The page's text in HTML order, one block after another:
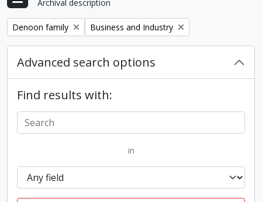
Archival description
Remove filter:
Denoon family Remove filter:
Business and Industry
Advanced search options
Find results with:
in